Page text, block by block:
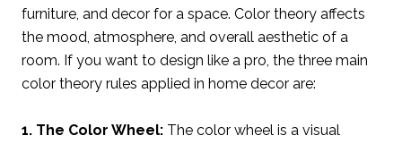
furniture, and decor for a space. Color theory affects
the mood, atmosphere, and overall aesthetic of a
room. If you want to design like a pro, the three main
color theory rules applied in home decor are:
1. The Color Wheel: The color wheel is a visual